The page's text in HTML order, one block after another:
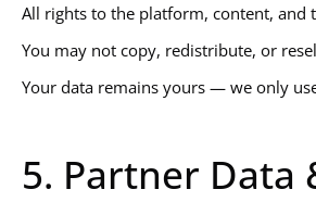
All rights to the platform, content, and
You may not copy, redistribute, or
Your data remains yours — we only
5. Partner